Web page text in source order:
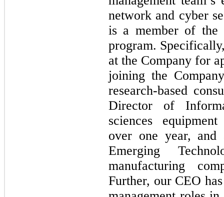
network and cyber
is a member of the
program.
at the Company for
joining the
research-based
Director of
sciences
over one year, and
Emerging
manufacturing
Further, our CEO